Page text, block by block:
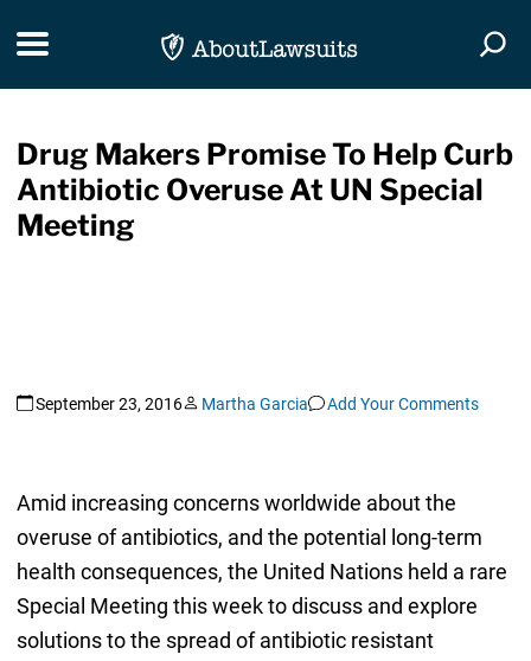
Toggle navigation
Drug Makers Promise To Help Curb
Antibiotic Overuse At UN Special
Meeting
September 23, 2016 Martha Garcia Add Your Comments
Amid increasing concerns worldwide about the
overuse of antibiotics, and the potential long-term
health consequences, the United Nations held a rare
Special Meeting this week to discuss and explore
solutions to the spread of antibiotic resistant